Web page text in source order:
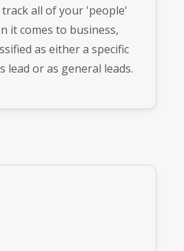
all of your 'people'
it comes to business,
as either a specific
lead or as general leads.